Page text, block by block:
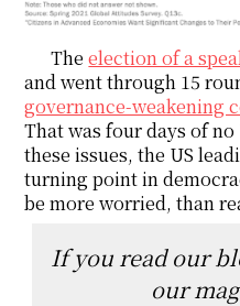
Theelection of a
and went through 15
governance-weakening
That was four days of
these issues, the US
turning point in
be more worried, than
If you read our
our